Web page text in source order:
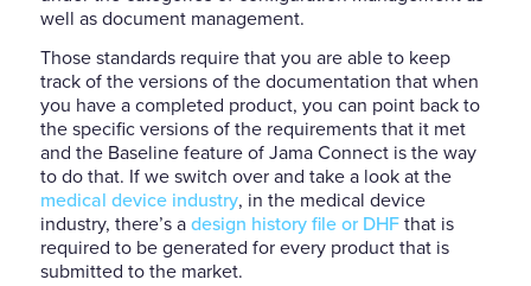
well as document management.
Those standards require that you are able to keep
track of the versions of the documentation that when
you have a completed product, you can point back to
the specific versions of the requirements that it met
and the Baseline feature of Jama Connect is the way
to do that. If we switch over and take a look at the
medical device industry, in the medical device
industry, there’s a design history file or DHFthat is
required to be generated for every product that is
submitted to the market.